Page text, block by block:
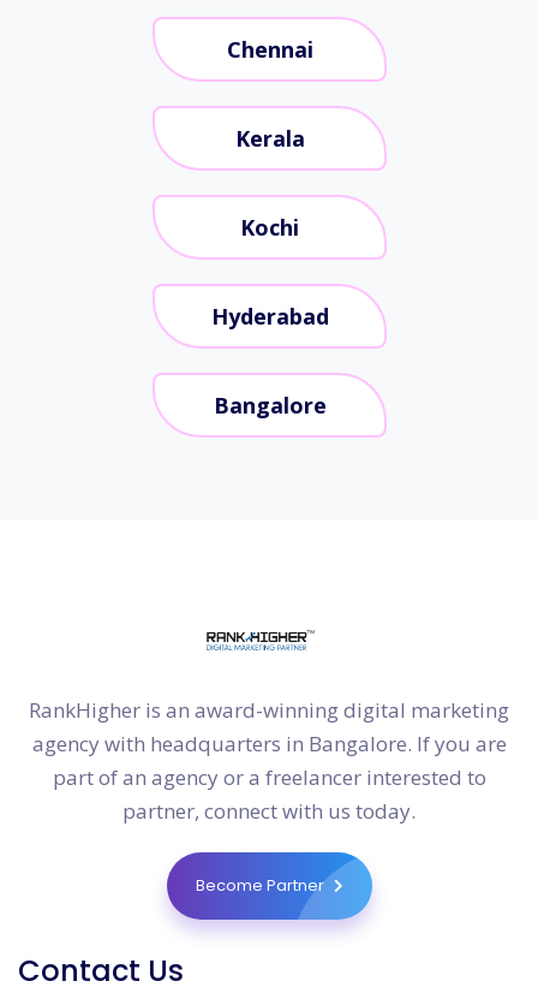
Chennai
Kerala
Kochi
Hyderabad
Bangalore
RankHigher is an award-winning digital marketing
agency with headquarters in Bangalore. If you are
part of an agency or a freelancer interested to
partner, connect with us today.
Become Partner
Contact Us